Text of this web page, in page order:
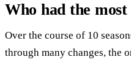
Who had the
Over the course of 10
through many changes, the